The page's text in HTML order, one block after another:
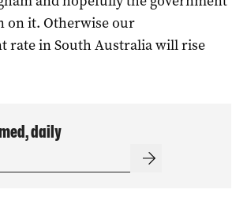
on it. Otherwise our
rate in South Australia will rise
daily